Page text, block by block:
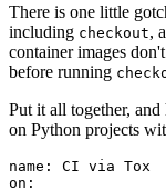
There is one little
including checkout,
container images
before running
Put it all together,
on Python projects
name :
CI via Tox
on :